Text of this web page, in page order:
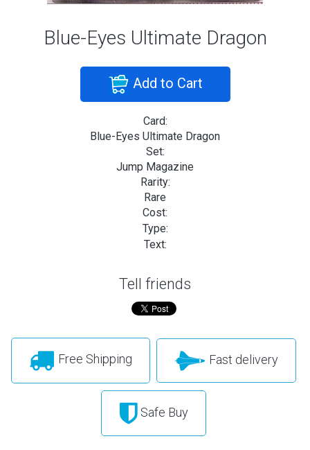
Blue-Eyes Ultimate Dragon
Add to Cart
Card:
Blue-Eyes Ultimate Dragon
Set:
Jump Magazine
Rarity:
Rare
Cost:
Type:
Text:
Tell friends
Free Shipping Fast delivery
Safe Buy